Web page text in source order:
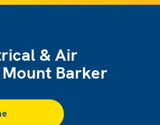
& Air
Barker